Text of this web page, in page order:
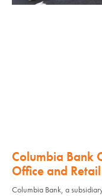
Columbia Bank
Office and
Columbia Bank, a